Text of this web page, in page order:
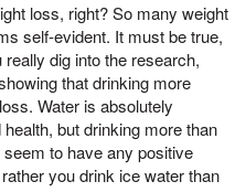
loss, right? So many weight
self-evident. It must be true,
dig into the research,
that drinking more
Water is absolutely
but drinking more than
to have any positive
you drink ice water than